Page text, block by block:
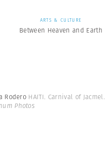
ARTS & CULTURE
Between Heaven and Earth
Rodero HAITI. Carnival of Jacmel.
Photos